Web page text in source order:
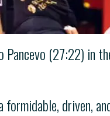
(27:22) in
driven,